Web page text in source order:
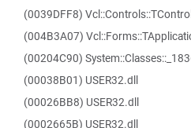
(0039DFF8)
(004B3A07)
(00204C90)
(00038B01) USER32.dll
(00026BB8) USER32.dll
(0002665B) USER32.dll